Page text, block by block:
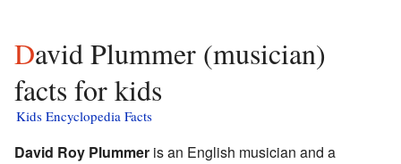
David Plummer (musician)
facts for kids
Kids Encyclopedia Facts
David Roy Plummer is an English musician and a